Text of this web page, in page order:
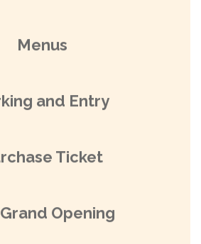
Menus
and Entry
Ticket
Opening